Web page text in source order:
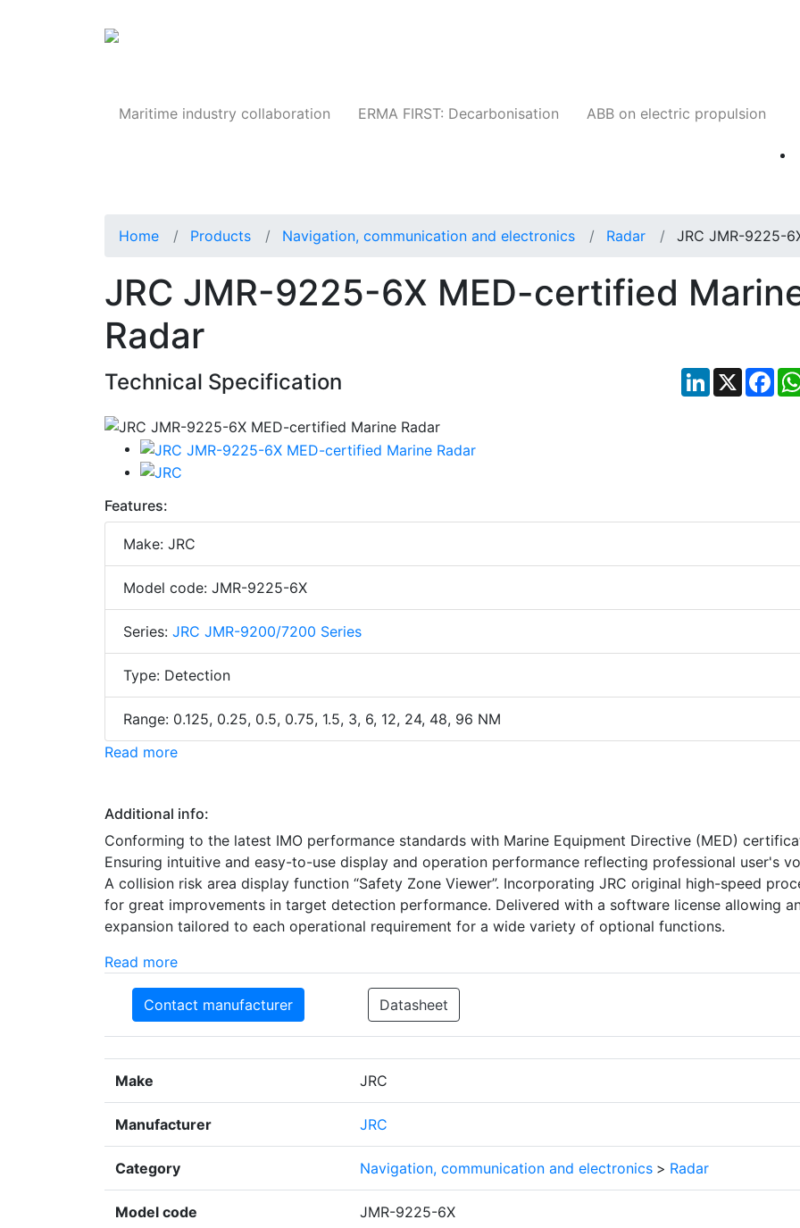
Maritime industry collaboration ERMA FIRST: Decarbonisation ABB on electric propulsion
Home Products Navigation, communication and electronics Radar JRC JMR-9225-
JRC JMR-9225-6X MED-certified
Radar
Technical Specification LinkedIn
X
Features:
Make: JRC
Model code: JMR-9225-6X
Series: JRC JMR-9200/7200 Series
Type: Detection
Range: 0.125, 0.25, 0.5, 0.75, 1.5, 3, 6, 12, 24, 48, 96 NM
Read more
Additional info:
Conforming to the latest IMO performance standards with Marine Equipment Directive (MED)
Ensuring intuitive and easy-to-use display and operation performance reflecting professional user's
A collision risk area display function “Safety Zone Viewer”. Incorporating JRC original high-speed
for great improvements in target detection performance. Delivered with a software license allowing
expansion tailored to each operational requirement for a wide variety of optional functions.
Read more
Contact manufacturer Datasheet
Make JRC
Manufacturer JRC
Category Navigation, communication and electronics > Radar
Model code JMR-9225-6X